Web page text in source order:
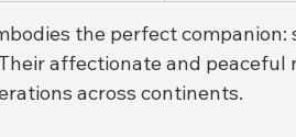
the perfect
affectionate and peaceful
across continents.